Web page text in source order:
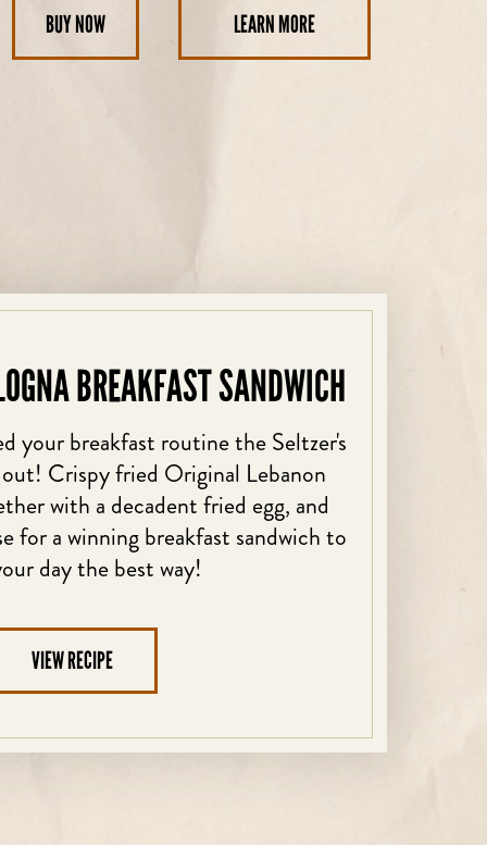
BUY NOW LEARN MORE
BREAKFAST SANDWICH
your breakfast routine the Seltzer's
out! Crispy fried Original Lebanon
with a decadent fried egg, and
for a winning breakfast sandwich to
day the best way!
VIEW RECIPE